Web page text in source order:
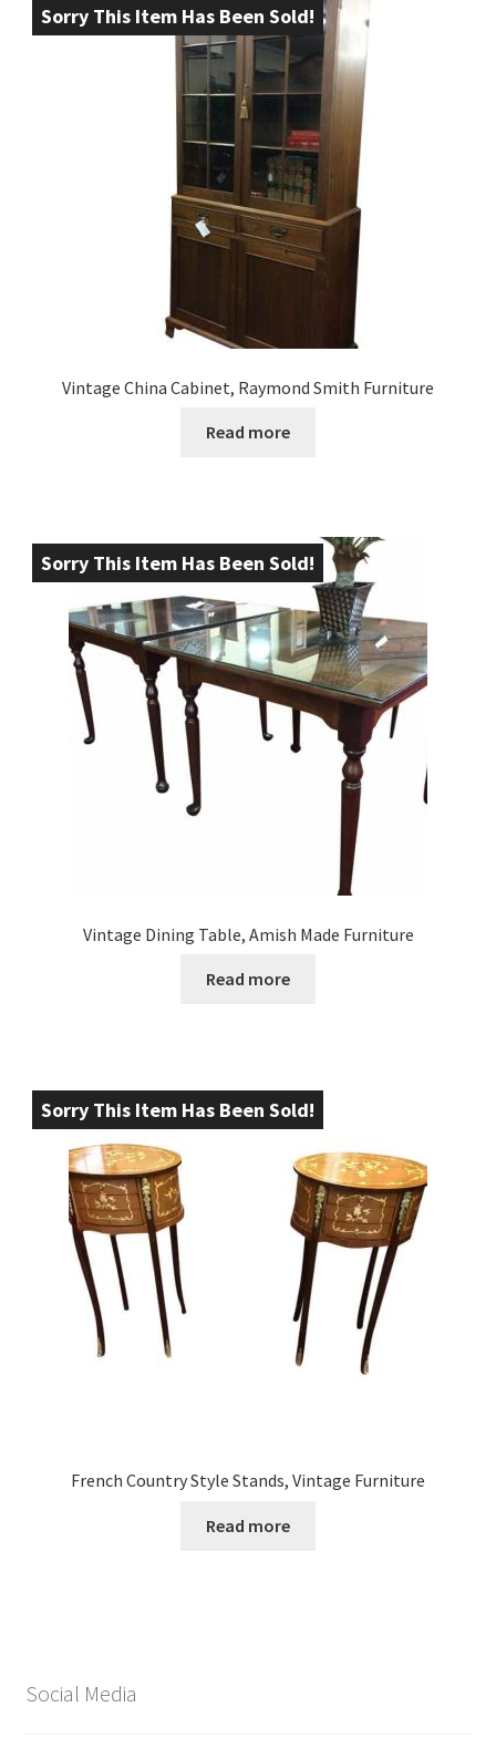
Sorry This Item Has Been Sold!
Vintage China Cabinet, Raymond Smith Furniture
Read more
Sorry This Item Has Been Sold!
Vintage Dining Table, Amish Made Furniture
Read more
Sorry This Item Has Been Sold!
French Country Style Stands, Vintage Furniture
Read more
Social Media